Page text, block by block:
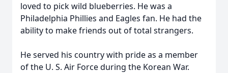
loved to pick wild blueberries. He was a
Philadelphia Phillies and Eagles fan. He had the
ability to make friends out of total strangers.
He served his country with pride as a member
of the U. S. Air Force during the Korean War.